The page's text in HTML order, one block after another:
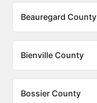
Beauregard County
Bienville County
Bossier County